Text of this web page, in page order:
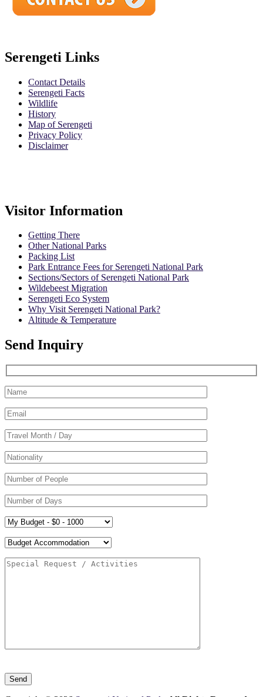
Serengeti Links
Contact Details
Serengeti Facts
Wildlife
History
Map of Serengeti
Privacy Policy
Disclaimer
Visitor Information
Getting There
Other National Parks
Packing List
Park Entrance Fees for Serengeti National Park
Sections/Sectors of Serengeti National Park
Wildebeest Migration
Serengeti Eco System
Why Visit Serengeti National Park?
Altitude & Temperature
Send Inquiry
leave
this